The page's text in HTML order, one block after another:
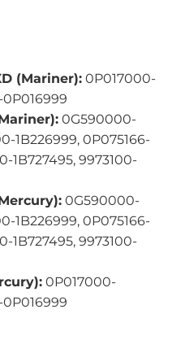
(Mariner): 0P017000-
0G590000-
1B226999, 0P075166-
1B727495, 9973100-
0G590000-
1B226999, 0P075166-
1B727495, 9973100-
0P017000-